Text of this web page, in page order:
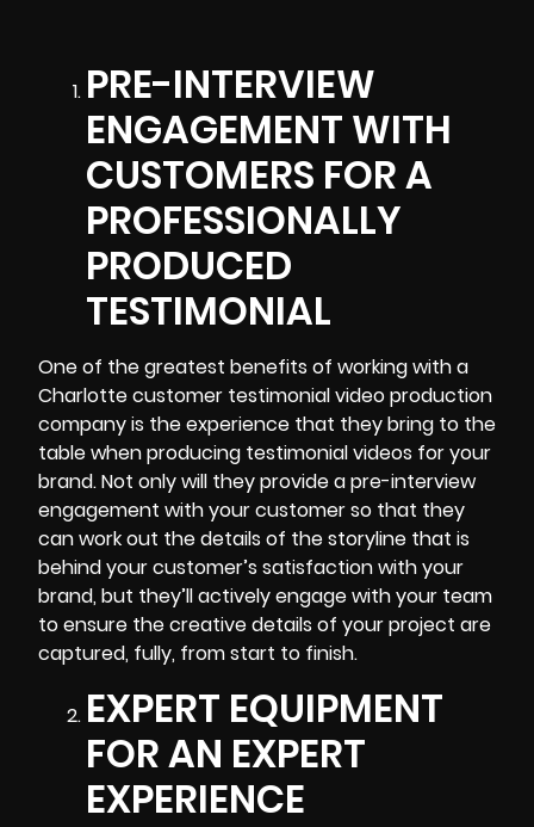
PRE-INTERVIEW
ENGAGEMENT WITH
CUSTOMERS FOR A
PROFESSIONALLY
PRODUCED
TESTIMONIAL
One of the greatest benefits of working with a
Charlotte customer testimonial video production
company is the experience that they bring to the
table when producing testimonial videos for your
brand. Not only will they provide a pre-interview
engagement with your customer so that they
can work out the details of the storyline that is
behind your customer’s satisfaction with your
brand, but they’ll actively engage with your team
to ensure the creative details of your project are
captured, fully, from start to finish.
EXPERT EQUIPMENT
FOR AN EXPERT
EXPERIENCE